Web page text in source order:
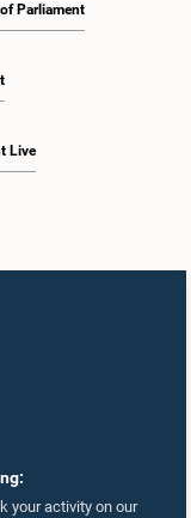
your activity on our
Parliament
Live